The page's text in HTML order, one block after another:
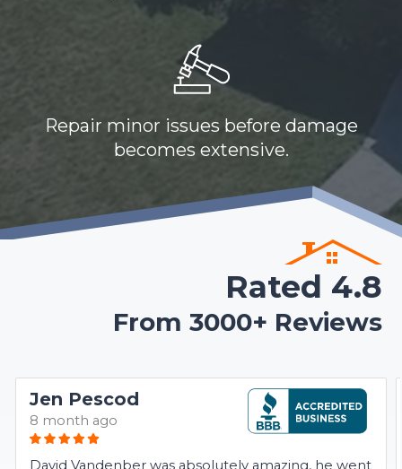
Repair minor issues before damage
becomes extensive.
Rated 4.8
From 3000+ Reviews
Jen Pescod
8 month ago
David Vandenber was absolutely amazing, he went